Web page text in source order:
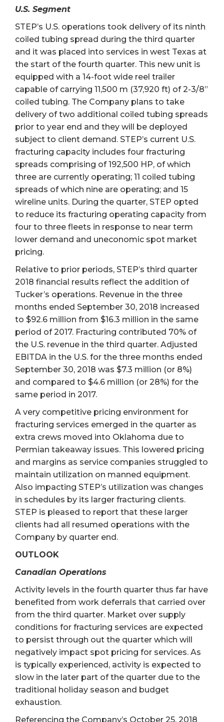
U.S. Segment
STEP’s U.S. operations took delivery of its ninth
coiled tubing spread during the third quarter
and it was placed into services in west Texas at
the start of the fourth quarter. This new unit is
equipped with a 14-foot wide reel trailer
capable of carrying 11,500 m (37,920 ft) of 2-3/8”
coiled tubing. The Company plans to take
delivery of two additional coiled tubing spreads
prior to year end and they will be deployed
subject to client demand. STEP’s current U.S.
fracturing capacity includes four fracturing
spreads comprising of 192,500 HP, of which
three are currently operating; 11 coiled tubing
spreads of which nine are operating; and 15
wireline units. During the quarter, STEP opted
to reduce its fracturing operating capacity from
four to three fleets in response to near term
lower demand and uneconomic spot market
pricing.
Relative to prior periods, STEP’s third quarter
2018 financial results reflect the addition of
Tucker’s operations. Revenue in the three
months ended September 30, 2018 increased
to $92.6 million from $16.3 million in the same
period of 2017. Fracturing contributed 70% of
the U.S. revenue in the third quarter. Adjusted
EBITDA in the U.S. for the three months ended
September 30, 2018 was $7.3 million (or 8%)
and compared to $4.6 million (or 28%) for the
same period in 2017.
A very competitive pricing environment for
fracturing services emerged in the quarter as
extra crews moved into Oklahoma due to
Permian takeaway issues. This lowered pricing
and margins as service companies struggled to
maintain utilization on manned equipment.
Also impacting STEP’s utilization was changes
in schedules by its larger fracturing clients.
STEP is pleased to report that these larger
clients had all resumed operations with the
Company by quarter end.
OUTLOOK
Canadian Operations
Activity levels in the fourth quarter thus far have
benefited from work deferrals that carried over
from the third quarter. Market over supply
conditions for fracturing services are expected
to persist through out the quarter which will
negatively impact spot pricing for services. As
is typically experienced, activity is expected to
slow in the later part of the quarter due to the
traditional holiday season and budget
exhaustion.
Referencing the Company’s October 25, 2018